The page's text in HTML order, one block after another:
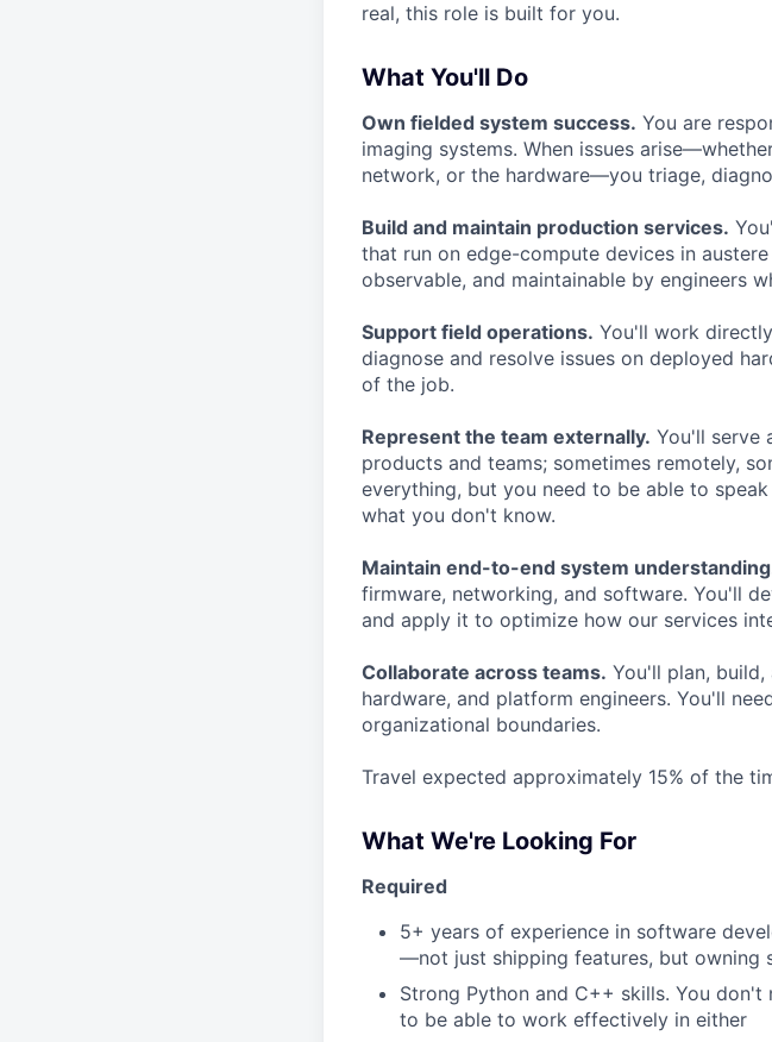
real, this role is built for you.
What You'll Do
Own fielded system success. You are
imaging systems. When issues
network, or the hardware—you triage,
Build and maintain production services.
that run on edge-compute devices in
observable, and maintainable by engineers
Support field operations. You'll work
diagnose and resolve issues on deployed
of the job.
Represent the team externally. You'll serve
products and teams; sometimes remotely,
everything, but you need to be able to
what you don't know.
Maintain end-to-end system
firmware, networking, and software. You'll
and apply it to optimize how our services
Collaborate across teams. You'll plan,
hardware, and platform engineers. You'll
organizational boundaries.
Travel expected approximately 15% of the
What We're Looking For
Required
5+ years of experience in software
—not just shipping features, but owning
Strong Python and C++ skills. You
to be able to work effectively in either